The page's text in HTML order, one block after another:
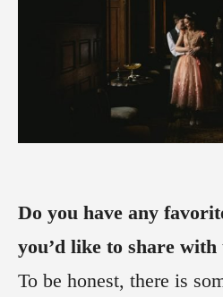
Do you have any
you’d like to share with
To be honest, there is